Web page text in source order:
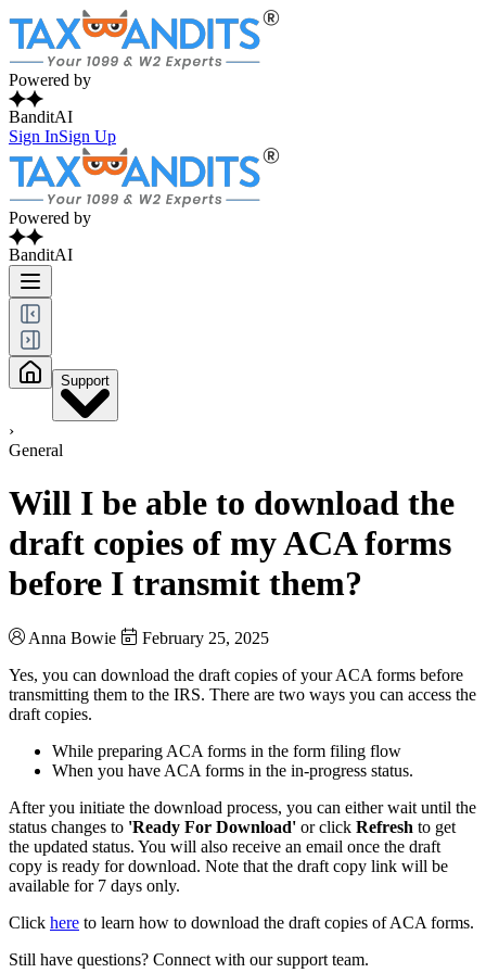
Powered by
BanditAI
Sign InSign Up
Powered by
BanditAI
Support
›
General
Will I be able to download the
draft copies of my ACA forms
before I transmit them?
Anna Bowie
February 25, 2025
Yes, you can download the draft copies of your ACA forms before
transmitting them to the IRS. There are two ways you can access the
draft copies.
While preparing ACA forms in the form filing flow
When you have ACA forms in the in-progress status.
After you initiate the download process, you can either wait until the
status changes to 'Ready For Download' or click Refresh to get
the updated status. You will also receive an email once the draft
copy is ready for download. Note that the draft copy link will be
available for 7 days only.
Click here to learn how to download the draft copies of ACA forms.
Still have questions? Connect with our support team.